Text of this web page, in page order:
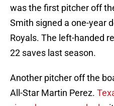
was the first pitcher off
Smith signed a one-year
Royals. The left-handed
22 saves last season.
Another pitcher off the
All-Star Martin Perez.